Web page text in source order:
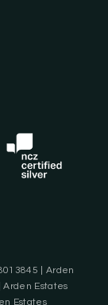
| Arden
Arden Estates
Estates